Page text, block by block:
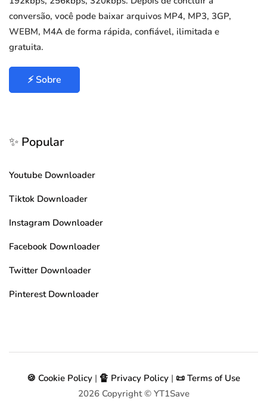
conversão, você pode baixar arquivos MP4, MP3, 3GP,
WEBM, M4A de forma rápida, confiável, ilimitada e
gratuita.
⚡ Sobre
✨ Popular
Youtube Downloader
Tiktok Downloader
Instagram Downloader
Facebook Downloader
Twitter Downloader
Pinterest Downloader
🍪 Cookie Policy | 🔏 Privacy Policy | 📜 Terms of Use
2026Copyright © YT1Save